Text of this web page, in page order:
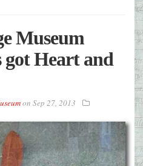
Museum
Heart and
on Sep 27, 2013